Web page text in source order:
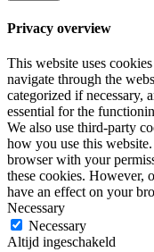
Privacy overview
This website uses
navigate through the
categorized if necessary,
essential for the
We also use third-party
how you use this
browser with your
these cookies. However,
have an effect on your
Necessary
Necessary
Altijd ingeschakeld